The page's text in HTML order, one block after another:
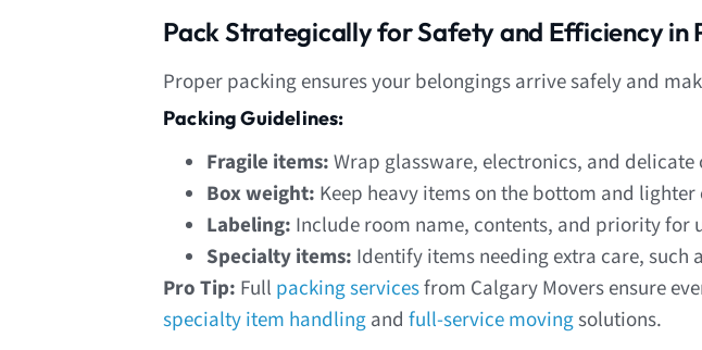
Pack Strategically for Safety and Efficiency in
Proper packing ensures your belongings arrive safely and
Packing Guidelines:
Fragile items: Wrap glassware, electronics, and
Box weight: Keep heavy items on the bottom and
Labeling: Include room name, contents, and priority for
Specialty items: Identify items needing extra care, such
Pro Tip: Full packing servicesfrom Calgary Movers ensure
specialty item handling and full-service movingsolutions.